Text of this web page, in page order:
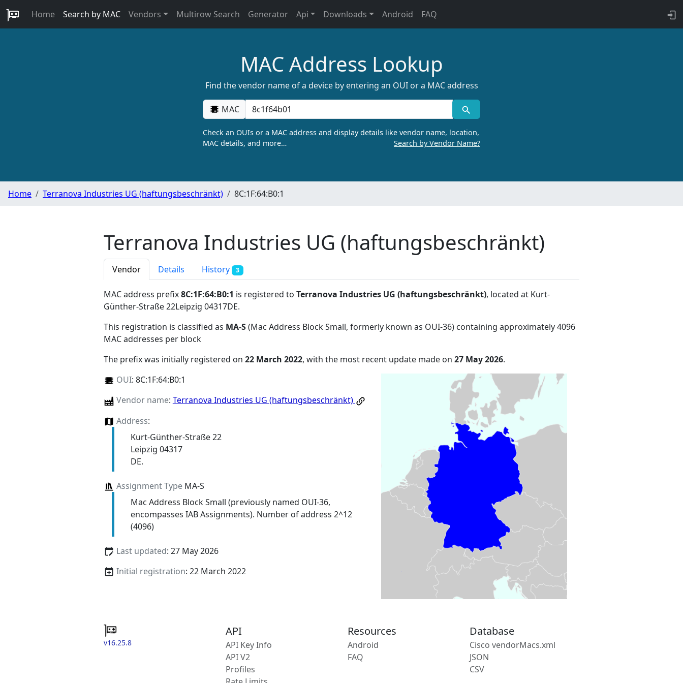
Home Search by MAC Vendors Multirow Search Generator Api Downloads Android FAQ
MAC Address Lookup
Find the vendor name of a device by entering an OUI or a MAC address
MAC
Check an OUIs or a MAC address and display details like vendor name, location,
MAC details, and more…
Search by Vendor Name?
Home Terranova Industries UG (haftungsbeschränkt) 8C:1F:64:B0:1
Terranova Industries UG (haftungsbeschränkt)
Vendor Details History 3
MAC address prefix8C:1F:64:B0:1 is registered to Terranova Industries UG (haftungsbeschränkt), located at Kurt-
Günther-Straße 22Leipzig 04317DE.
This registration is classified as MA-S(Mac Address Block Small, formerly known as OUI-36) containing approximately 4096
MAC addresses per block
The prefix was initially registered on 22 March 2022, with the most recent update made on 27 May 2026.
OUI: 8C:1F:64:B0:1
Vendor name: Terranova Industries UG (haftungsbeschränkt)
Address:
Kurt-Günther-Straße 22
Leipzig 04317
DE.
Assignment TypeMA-S
Mac Address Block Small (previously named OUI-36,
encompasses IAB Assignments). Number of address 2^12
(4096)
Last updated: 27 May 2026
Initial registration: 22 March 2022
v16.25.8
API
API Key Info
API V2
Profiles
Resources
Android
FAQ
Database
Cisco vendorMacs.xml
JSON
CSV